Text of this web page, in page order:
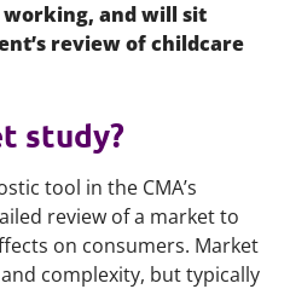
and will sit
review of childcare
study?
tool in the CMA’s
review of a market to
on consumers. Market
complexity, but typically